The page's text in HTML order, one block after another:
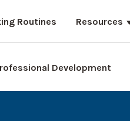
Routines Resources
Development